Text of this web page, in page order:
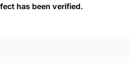
has been verified.